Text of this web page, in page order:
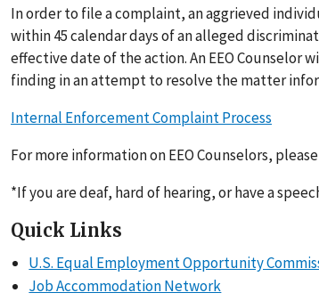
In order to file a complaint, an aggrieved
within 45 calendar days of an alleged
effective date of the action. An EEO
finding in an attempt to resolve the matter
Internal Enforcement Complaint Process
For more information on EEO Counselors,
*If you are deaf, hard of hearing, or have a
Quick Links
U.S. Equal Employment Opportunity
Job Accommodation Network